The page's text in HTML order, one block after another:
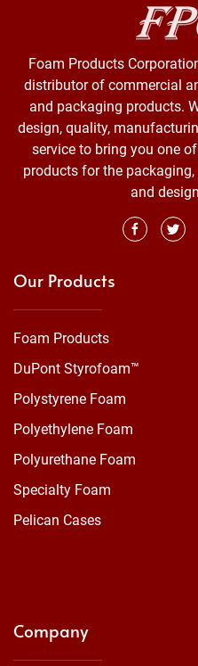
Foam Products
distributor of commercial
and packaging products.
design, quality,
service to bring you one
products for the
and
Our Products
Foam Products
DuPont Styrofoam™
Polystyrene Foam
Polyethylene Foam
Polyurethane Foam
Specialty Foam
Pelican Cases
Company